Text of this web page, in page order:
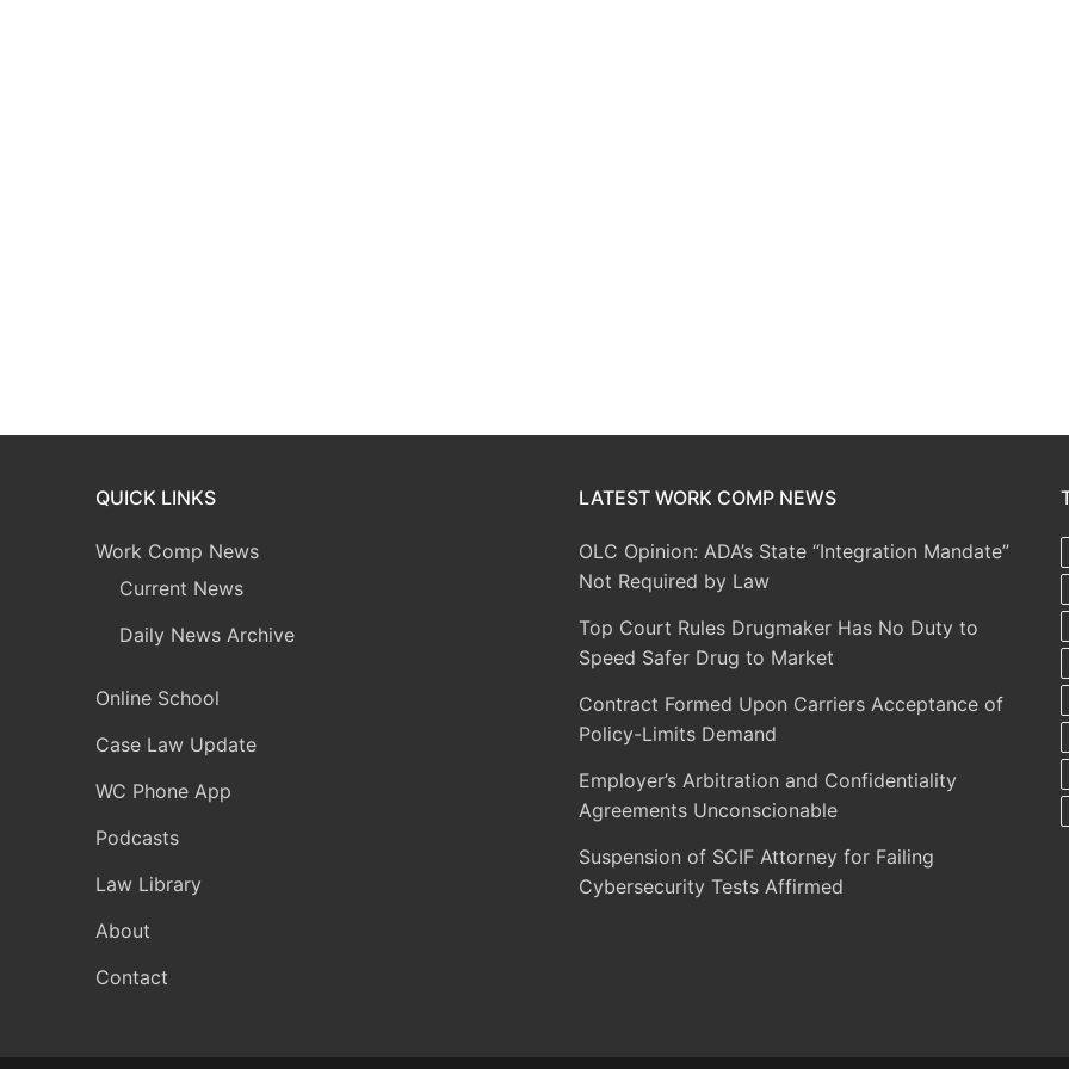
QUICK LINKS
Work Comp News
Current News
Daily News Archive
Online School
Case Law Update
WC Phone App
Podcasts
Law Library
About
Contact
LATEST WORK COMP NEWS
OLC Opinion: ADA’s State “Integration Mandate”
Not Required by Law
Top Court Rules Drugmaker Has No Duty to
Speed Safer Drug to Market
Contract Formed Upon Carriers Acceptance of
Policy-Limits Demand
Employer’s Arbitration and Confidentiality
Agreements Unconscionable
Suspension of SCIF Attorney for Failing
Cybersecurity Tests Affirmed